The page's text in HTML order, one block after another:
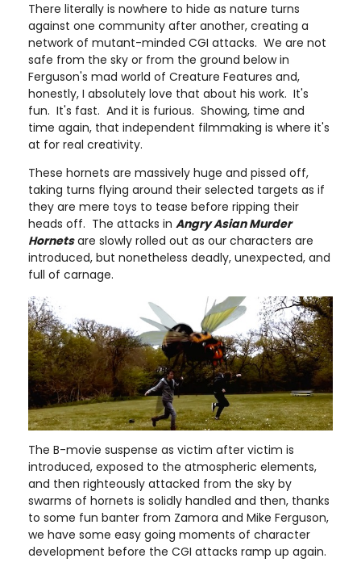
There literally is nowhere to hide as nature turns
against one community after another, creating a
network of mutant-minded CGI attacks. We are not
safe from the sky or from the ground below in
Ferguson's mad world of Creature Features and,
honestly, I absolutely love that about his work. It's
fun. It's fast. And it is furious. Showing, time and
time again, that independent filmmaking is where it's
at for real creativity.
These hornets are massively huge and pissed off,
taking turns flying around their selected targets as if
they are mere toys to tease before ripping their
heads off. The attacks in Angry Asian Murder
Hornetsare slowly rolled out as our characters are
introduced, but nonetheless deadly, unexpected, and
full of carnage.
The B-movie suspense as victim after victim is
introduced, exposed to the atmospheric elements,
and then righteously attacked from the sky by
swarms of hornets is solidly handled and then, thanks
to some fun banter from Zamora and Mike Ferguson,
we have some easy going moments of character
development before the CGI attacks ramp up again.